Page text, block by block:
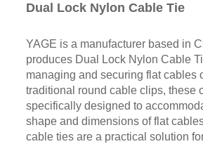
Dual Lock Nylon Cable Tie
YAGE is a manufacturer based in
produces Dual Lock Nylon Cable
managing and securing flat cables
traditional round cable clips, these
specifically designed to
shape and dimensions of flat
cable ties are a practical solution